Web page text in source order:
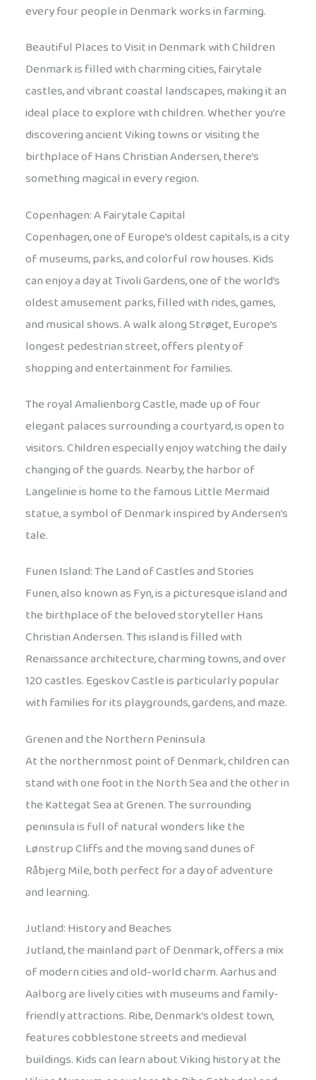
every four people in Denmark works in farming.
Beautiful Places to Visit in Denmark with Children
Denmark is filled with charming cities, fairytale
castles, and vibrant coastal landscapes, making it an
ideal place to explore with children. Whether you’re
discovering ancient Viking towns or visiting the
birthplace of Hans Christian Andersen, there’s
something magical in every region.
Copenhagen: A Fairytale Capital
Copenhagen, one of Europe’s oldest capitals, is a city
of museums, parks, and colorful row houses. Kids
can enjoy a day at Tivoli Gardens, one of the world’s
oldest amusement parks, filled with rides, games,
and musical shows. A walk along Strøget, Europe’s
longest pedestrian street, offers plenty of
shopping and entertainment for families.
The royal Amalienborg Castle, made up of four
elegant palaces surrounding a courtyard, is open to
visitors. Children especially enjoy watching the daily
changing of the guards. Nearby, the harbor of
Langelinie is home to the famous Little Mermaid
statue, a symbol of Denmark inspired by Andersen’s
tale.
Funen Island: The Land of Castles and Stories
Funen, also known as Fyn, is a picturesque island and
the birthplace of the beloved storyteller Hans
Christian Andersen. This island is filled with
Renaissance architecture, charming towns, and over
120 castles. Egeskov Castle is particularly popular
with families for its playgrounds, gardens, and maze.
Grenen and the Northern Peninsula
At the northernmost point of Denmark, children can
stand with one foot in the North Sea and the other in
the Kattegat Sea at Grenen. The surrounding
peninsula is full of natural wonders like the
Lønstrup Cliffs and the moving sand dunes of
Råbjerg Mile, both perfect for a day of adventure
and learning.
Jutland: History and Beaches
Jutland, the mainland part of Denmark, offers a mix
of modern cities and old-world charm. Aarhus and
Aalborg are lively cities with museums and family-
friendly attractions. Ribe, Denmark’s oldest town,
features cobblestone streets and medieval
buildings. Kids can learn about Viking history at the